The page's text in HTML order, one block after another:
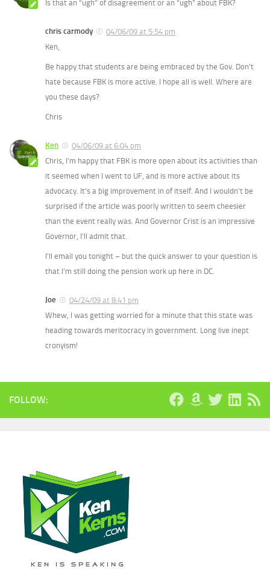
Is that an “ugh” of disagreement or an “ugh” about FBK?
chris carmody
04/06/09 at 5:54 pm
Ken,
Be happy that students are being embraced by the Gov. Don’t
hate because FBK is more active. I hope all is well. Where are
you these days?
Chris
Ken
04/06/09 at 6:04 pm
Chris, I’m happy that FBK is more open about its activities than
it seemed when I went to UF, and is more active about its
advocacy. It’s a big improvement in of itself. And I wouldn’t be
surprised if the article was poorly written to seem cheesier
than the event really was. And Governor Crist is an impressive
Governor, I’ll admit that.
I’ll email you tonight – but the quick answer to your question is
that I’m still doing the pension work up here in DC.
Joe
04/24/09 at 8:41 pm
Whew, I was getting worried for a minute that this state was
heading towards meritocracy in government. Long live inept
cronyism!
FOLLOW: